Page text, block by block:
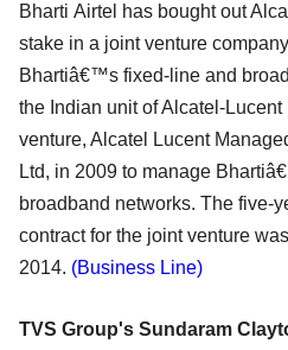
Bharti Airtel has bought out
stake in a joint venture
Bhartiâ€™s fixed-line and
the Indian unit of Alcatel-
venture, Alcatel Lucent
Ltd, in 2009 to manage
broadband networks. The five-
contract for the joint venture
2014. (Business Line)
TVS Group's Sundaram